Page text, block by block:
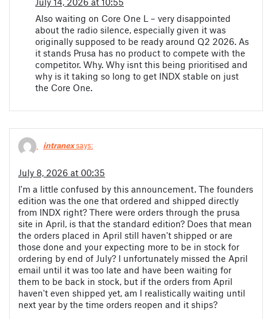
Also waiting on Core One L – very disappointed
about the radio silence, especially given it was
originally supposed to be ready around Q2 2026. As
it stands Prusa has no product to compete with the
competitor. Why. Why isnt this being prioritised and
why is it taking so long to get INDX stable on just
the Core One.
intranexsays:
July 8, 2026 at 00:35
I'm a little confused by this announcement. The founders
edition was the one that ordered and shipped directly
from INDX right? There were orders through the prusa
site in April, is that the standard edition? Does that mean
the orders placed in April still haven't shipped or are
those done and your expecting more to be in stock for
ordering by end of July? I unfortunately missed the April
email until it was too late and have been waiting for
them to be back in stock, but if the orders from April
haven't even shipped yet, am I realistically waiting until
next year by the time orders reopen and it ships?